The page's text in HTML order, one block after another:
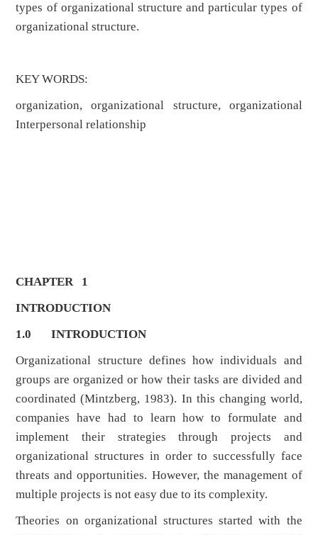
types of organizational structure and particular types of
organizational structure.
KEY WORDS:
organization, organizational structure, organizational
Interpersonal relationship
CHAPTER 1
INTRODUCTION
1.0INTRODUCTION
Organizational structure defines how individuals and
groups are organized or how their tasks are divided and
coordinated (Mintzberg, 1983). In this changing world,
companies have had to learn how to formulate and
implement their strategies through projects and
organizational structures in order to successfully face
threats and opportunities. However, the management of
multiple projects is not easy due to its complexity.
Theories on organizational structures started with the